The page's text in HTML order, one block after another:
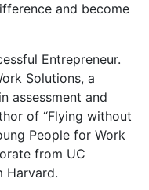
and become
Entrepreneur.
Solutions, a
assessment and
of “Flying without
People for Work
from UC
Harvard.